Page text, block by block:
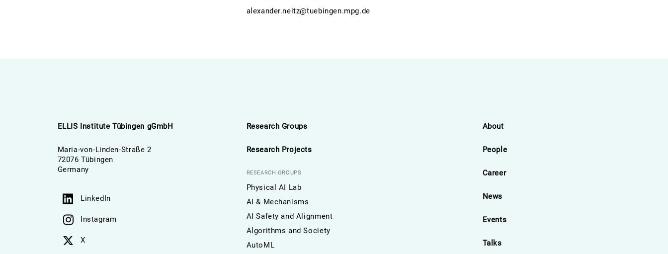
alexander.neitz@tuebingen.mpg.de
ELLIS Institute Tübingen gGmbH
Maria-von-Linden-Straße 2
72076 Tübingen
Germany
LinkedIn
Instagram
X
Research Groups
Research Projects
RESEARCH GROUPS
Physical AI Lab
AI & Mechanisms
AI Safety and Alignment
Algorithms and Society
AutoML
About
People
Career
News
Events
Talks